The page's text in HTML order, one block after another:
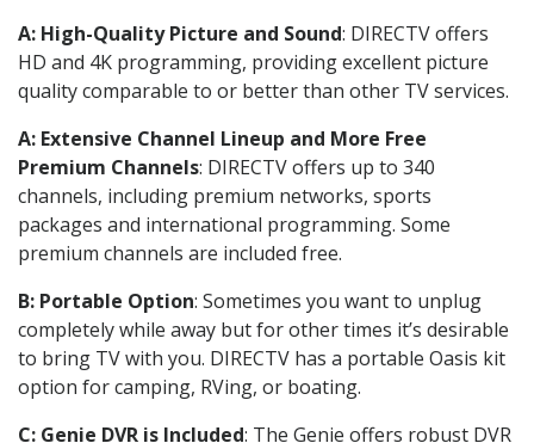
A: High-Quality Picture and Sound: DIRECTV offers
HD and 4K programming, providing excellent picture
quality comparable to or better than other TV services.
A: Extensive Channel Lineup and More Free
Premium Channels: DIRECTV offers up to 340
channels, including premium networks, sports
packages and international programming. Some
premium channels are included free.
B: Portable Option: Sometimes you want to unplug
completely while away but for other times it’s desirable
to bring TV with you. DIRECTV has a portable Oasis kit
option for camping, RVing, or boating.
C: Genie DVR is Included: The Genie offers robust DVR